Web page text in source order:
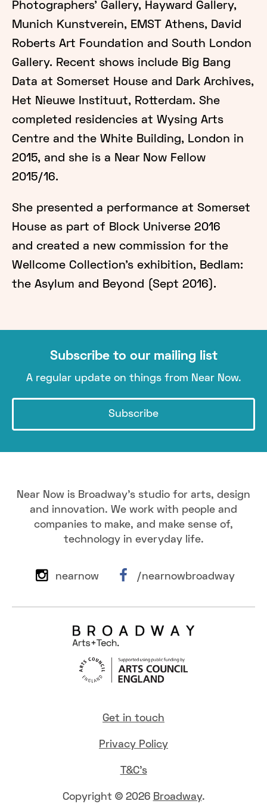
Photographers’ Gallery, Hayward Gallery,
Munich Kunstverein, EMST Athens, David
Roberts Art Foundation and South London
Gallery. Recent shows include Big Bang
Data at Somerset House and Dark Archives,
Het Nieuwe Instituut, Rotterdam. She
completed residencies at Wysing Arts
Centre and the White Building, London in
2015, and she is a Near Now Fellow
2015/16.
She presented a performance at Somerset
House as part of Block Universe 2016
and created a new commission for the
Wellcome Collection’s exhibition, Bedlam:
the Asylum and Beyond (Sept 2016).
Subscribe to our mailing list
A regular update on things from Near Now.
Subscribe
Near Now is Broadway's studio for arts, design
and innovation. We work with people and
companies to make, and make sense of,
technology in everyday life.
nearnow /nearnowbroadway
Get in touch
Privacy Policy
T&C's
Copyright © 2026 Broadway.